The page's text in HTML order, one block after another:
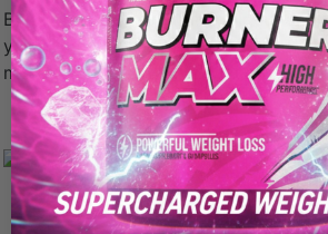
But if you really want to look cut and
you can complete with good form.
muscles and get you to that end